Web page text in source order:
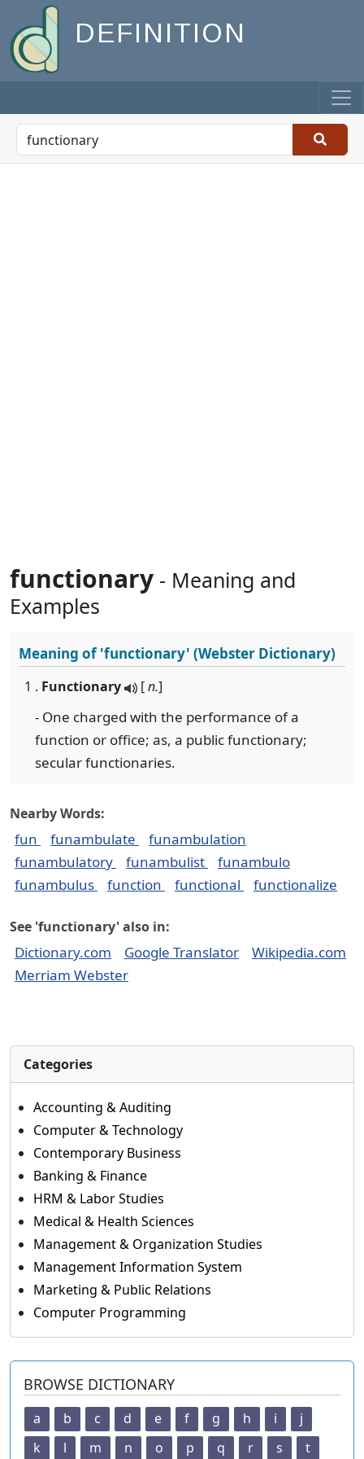
DEFINITION
functionary - Meaning and
Examples
Meaning of'functionary' (Webster Dictionary)
1 . Functionary [n.]
- One charged with the performance of a
function or office; as, a public functionary;
secular functionaries.
Nearby Words:
fun funambulate
funambulation
funambulatory
funambulist
funambulo
funambulus
function functional functionalize
See 'functionary' also in:
Dictionary.com Google Translator
Wikipedia.com
Merriam Webster
Categories
Accounting & Auditing
Computer & Technology
Contemporary Business
Banking & Finance
HRM & Labor Studies
Medical & Health Sciences
Management & Organization Studies
Management Information System
Marketing & Public Relations
Computer Programming
BROWSE DICTIONARY
a b c d e f g h i
j
k
l m n o p q r s
t